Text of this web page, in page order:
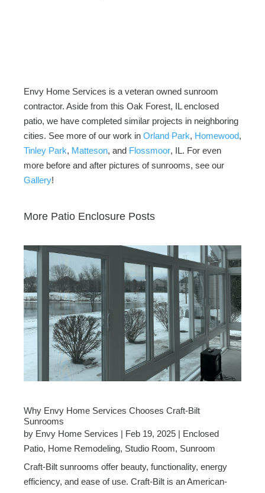
Envy Home Services is a veteran owned sunroom
contractor. Aside from this Oak Forest, IL enclosed
patio, we have completed similar projects in neighboring
cities. See more of our work in Orland Park, Homewood,
Tinley Park, Matteson, and Flossmoor, IL. For even
more before and after pictures of sunrooms, see our
Gallery!
More Patio Enclosure Posts
Why Envy Home Services Chooses Craft-Bilt
Sunrooms
by Envy Home Services | Feb 19, 2025 | Enclosed
Patio, Home Remodeling, Studio Room, Sunroom
Craft-Bilt sunrooms offer beauty, functionality, energy
efficiency, and ease of use. Craft-Bilt is an American-